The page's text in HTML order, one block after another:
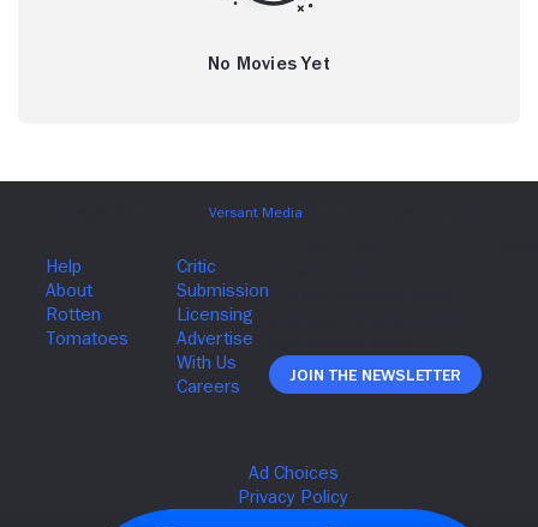
No Movies Yet
Join The Newsletter